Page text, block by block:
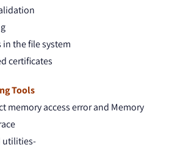
the file system
certificates
Tools
memory access error and Memory
utilities-